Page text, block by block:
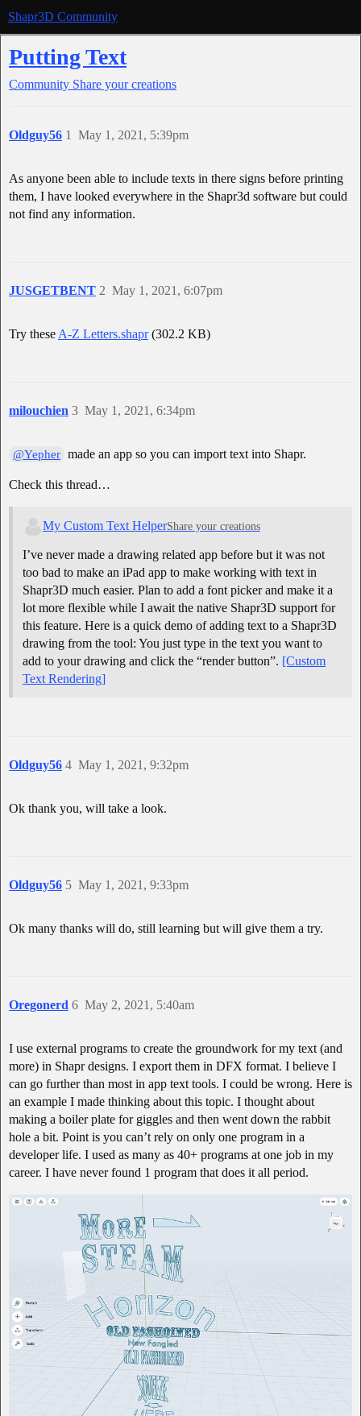
Shapr3D Community
Putting Text
Community Share your creations
Oldguy56 May 1, 2021, 5:39pm
1
As anyone been able to include texts in there signs before printing
them, I have looked everywhere in the Shapr3d software but could
not find any information.
JUSGETBENT May 1, 2021, 6:07pm
2
Try these A-Z Letters.shapr(302.2 KB)
milouchien May 1, 2021, 6:34pm
3
@Yepher made an app so you can import text into Shapr.
Check this thread…
My Custom Text HelperShare your creations
I’ve never made a drawing related app before but it was not
too bad to make an iPad app to make working with text in
Shapr3D much easier. Plan to add a font picker and make it a
lot more flexible while I await the native Shapr3D support for
this feature. Here is a quick demo of adding text to a Shapr3D
drawing from the tool: You just type in the text you want to
add to your drawing and click the “render button”. [Custom
Text Rendering]
Oldguy56 May 1, 2021, 9:32pm
4
Ok thank you, will take a look.
Oldguy56 May 1, 2021, 9:33pm
5
Ok many thanks will do, still learning but will give them a try.
Oregonerd May 2, 2021, 5:40am
6
I use external programs to create the groundwork for my text (and
more) in Shapr designs. I export them in DFX format. I believe I
can go further than most in app text tools. I could be wrong. Here is
an example I made thinking about this topic. I thought about
making a boiler plate for giggles and then went down the rabbit
hole a bit. Point is you can’t rely on only one program in a
developer life. I used as many as 40+ programs at one job in my
career. I have never found 1 program that does it all period.